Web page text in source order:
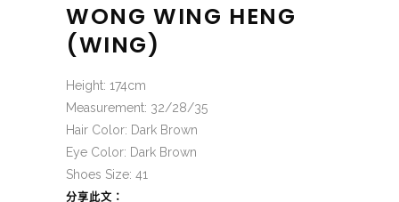
WONG WING HENG
(WING)
Height: 174cm
Measurement: 32/28/35
Hair Color: Dark Brown
Eye Color: Dark Brown
Shoes Size: 41
分享此文：